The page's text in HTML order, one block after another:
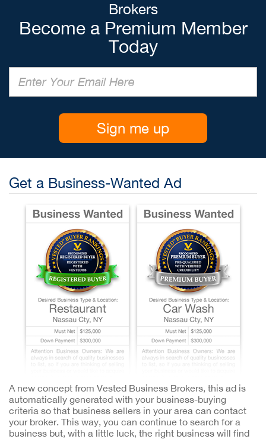
Brokers
Become a Premium Member
Today
Sign me up
Get a Business-Wanted Ad
A new concept from Vested Business Brokers, this ad is
automatically generated with your business-buying
criteria so that business sellers in your area can contact
your broker. This way, you can continue to search for a
business but, with a little luck, the right business will find